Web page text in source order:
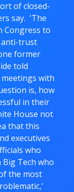
of closed-
say. 'The
Congress to
anti-trust
former
told
with
is, how
in their
House not
that this
executives
who
Tech who
the most